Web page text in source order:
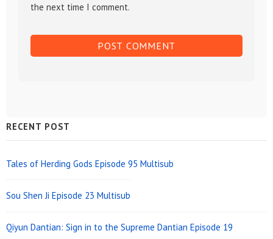
the next time I comment.
Sidebar
Widget
Area
RECENT POST
Tales of Herding Gods Episode 95 Multisub
Sou Shen Ji Episode 23 Multisub
Qiyun Dantian: Sign in to the Supreme Dantian Episode 19